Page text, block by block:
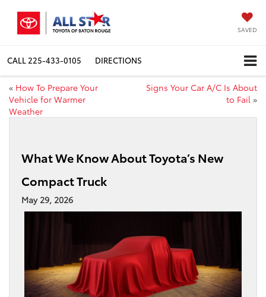
SAVED
CALL 225-433-0105 DIRECTIONS
« How To Prepare Your
Vehicle for Warmer
Weather
Signs Your Car A/C Is About
to Fail »
What We Know About Toyota’s New
Compact Truck
May 29, 2026